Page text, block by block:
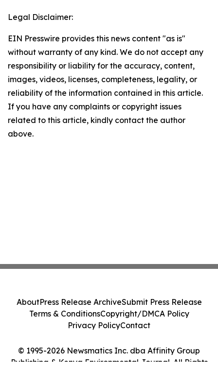
Legal Disclaimer:
EIN Presswire provides this news content "as is"
without warranty of any kind. We do not accept any
responsibility or liability for the accuracy, content,
images, videos, licenses, completeness, legality, or
reliability of the information contained in this article.
If you have any complaints or copyright issues
related to this article, kindly contact the author
above.
© 1995-2026 Newsmatics Inc. dba Affinity Group
Publishing & Kenya Environmental Journal. All Rights
AboutPress Release ArchiveSubmit Press Release
Terms & ConditionsCopyright/DMCA Policy
Privacy PolicyContact